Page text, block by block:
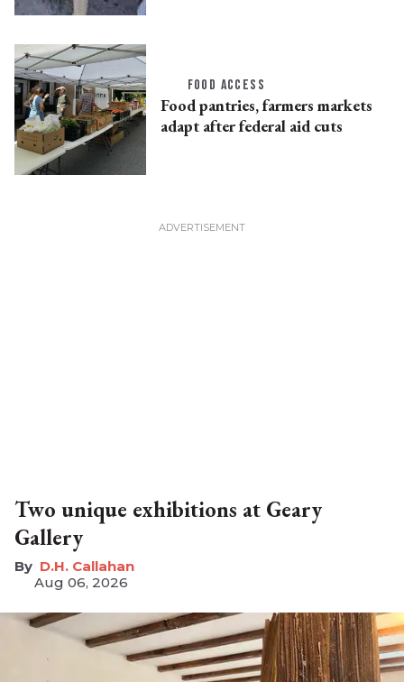
FOOD ACCESS
Food pantries, farmers markets
adapt after federal aid cuts
Two unique exhibitions at Geary
Gallery
D.H. Callahan
Aug 06, 2026